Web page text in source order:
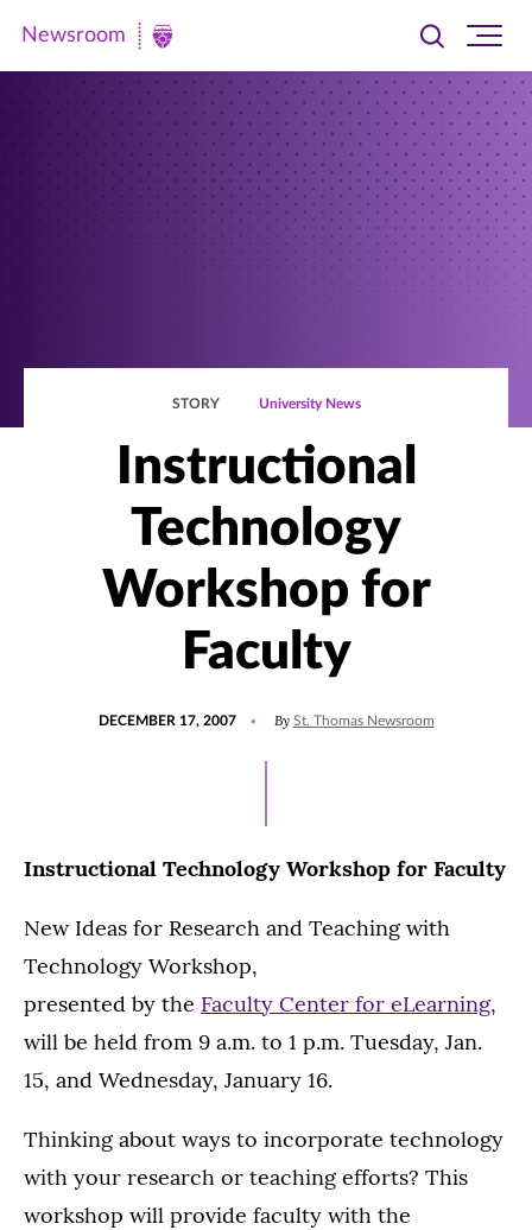
Newsroom
Newsroom
Toggle
searchsite
STORY University News
Instructional
Technology
Workshop for
Faculty
DECEMBER 17, 2007 By St. Thomas Newsroom
Instructional Technology Workshop for Faculty
New Ideas for Research and Teaching with
Technology Workshop,
presented by the Faculty Center for eLearning,
will be held from 9 a.m. to 1 p.m. Tuesday, Jan.
15, and Wednesday, January 16.
Thinking about ways to incorporate technology
with your research or teaching efforts? This
workshop will provide faculty with the